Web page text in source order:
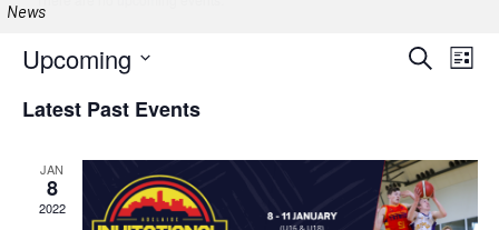
News
Events
Views
Search
List
Upcoming
date.
Latest Past Events
JAN
8
2022